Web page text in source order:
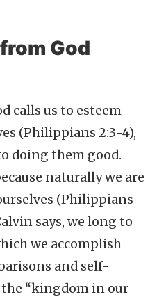
God
calls us to esteem
(Philippians 2:3-4),
doing them good.
naturally we are
(Philippians
says, we long to
we accomplish
and self-
the “kingdom in our